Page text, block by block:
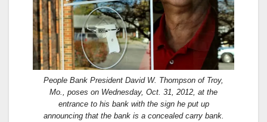
People Bank President David W. Thompson of Troy,
Mo., poses on Wednesday, Oct. 31, 2012, at the
entrance to his bank with the sign he put up
announcing that the bank is a concealed carry bank.